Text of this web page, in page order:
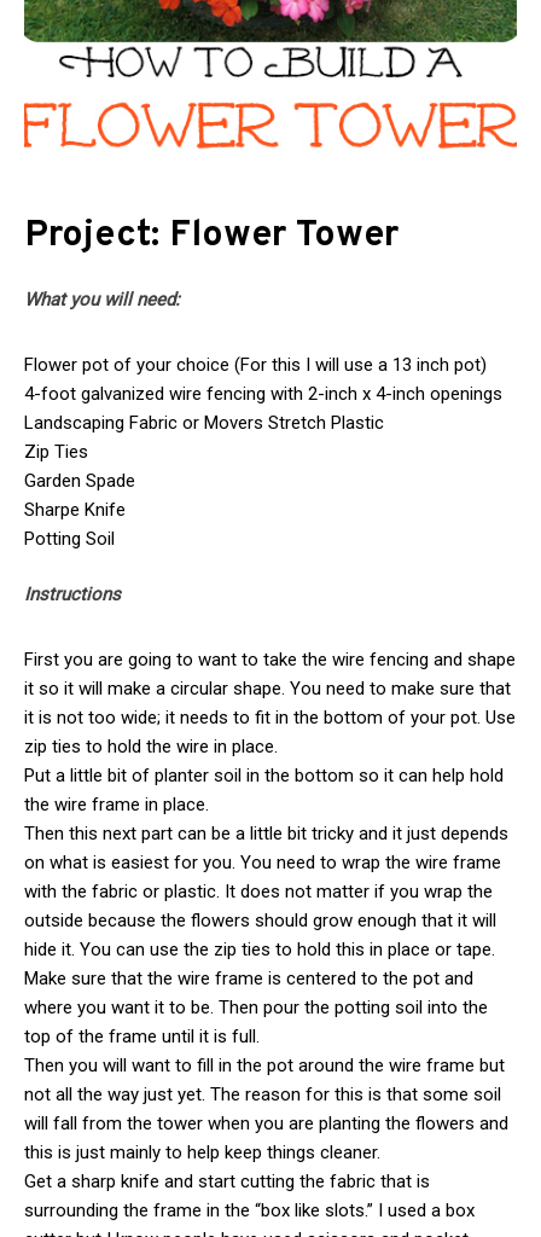
Project: Flower Tower
What you will need:
Flower pot of your choice (For this I will use a 13 inch pot)
4-foot galvanized wire fencing with 2-inch x 4-inch openings
Landscaping Fabric or Movers Stretch Plastic
Zip Ties
Garden Spade
Sharpe Knife
Potting Soil
Instructions
First you are going to want to take the wire fencing and shape
it so it will make a circular shape. You need to make sure that
it is not too wide; it needs to fit in the bottom of your pot. Use
zip ties to hold the wire in place.
Put a little bit of planter soil in the bottom so it can help hold
the wire frame in place.
Then this next part can be a little bit tricky and it just depends
on what is easiest for you. You need to wrap the wire frame
with the fabric or plastic. It does not matter if you wrap the
outside because the flowers should grow enough that it will
hide it. You can use the zip ties to hold this in place or tape.
Make sure that the wire frame is centered to the pot and
where you want it to be. Then pour the potting soil into the
top of the frame until it is full.
Then you will want to fill in the pot around the wire frame but
not all the way just yet. The reason for this is that some soil
will fall from the tower when you are planting the flowers and
this is just mainly to help keep things cleaner.
Get a sharp knife and start cutting the fabric that is
surrounding the frame in the “box like slots.” I used a box